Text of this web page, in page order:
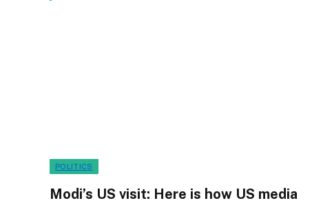
POLITICS
Modi’s US visit: Here is how US media